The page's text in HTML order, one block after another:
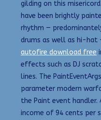
gilding on this
have been brightly
rhythm —
drums as well as hi-hat
autofire download free
effects such as DJ
lines. The
parameter modern
the Paint event
income of 94 cents per